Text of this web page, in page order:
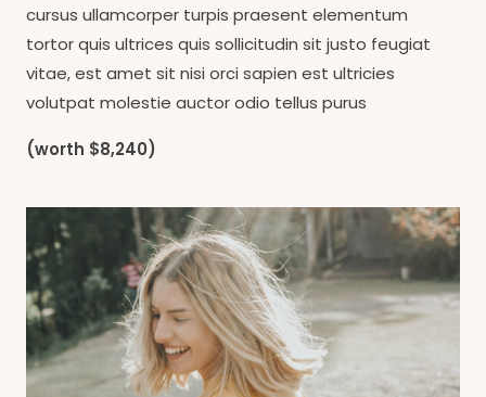
cursus ullamcorper turpis praesent elementum
tortor quis ultrices quis sollicitudin sit justo feugiat
vitae, est amet sit nisi orci sapien est ultricies
volutpat molestie auctor odio tellus purus
(worth $8,240)